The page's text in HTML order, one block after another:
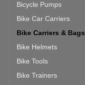
Bicycle Pumps
Bike Car Carriers
Bike Carriers & Bags
Bike Helmets
Bike Tools
Bike Trainers